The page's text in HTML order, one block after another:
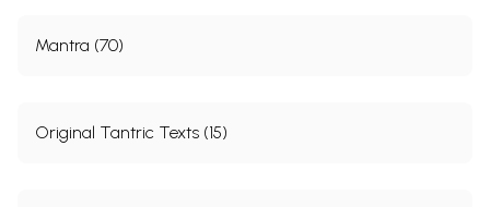
Mantra (70)
Original Tantric Texts (15)